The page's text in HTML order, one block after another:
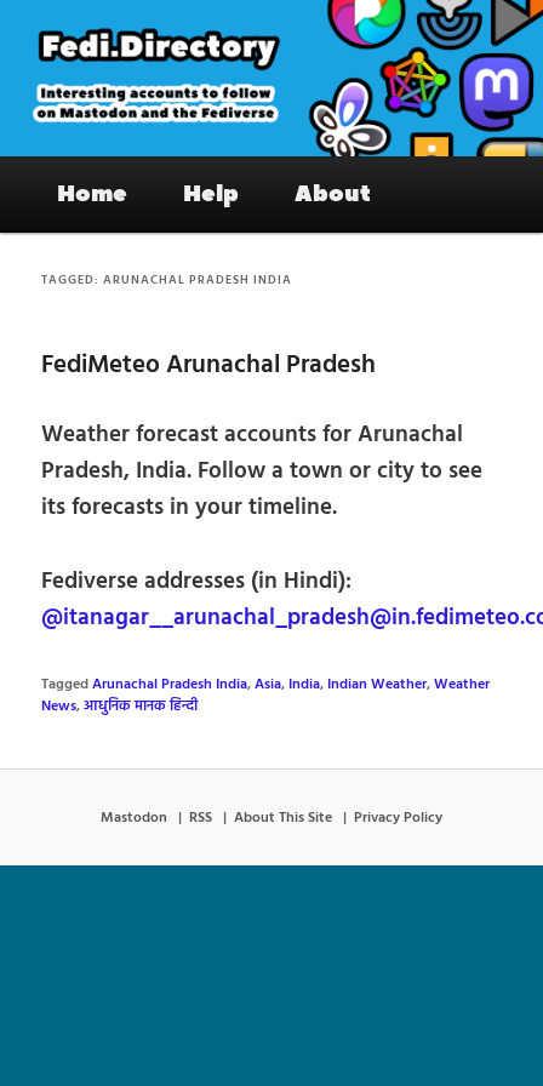
primary
content
secondary
content
Fedi.Directory – Interesting accounts
on Mastodon & the Fediverse
Home Help About
TAGGED:ARUNACHAL PRADESH INDIA
FediMeteo Arunachal Pradesh
Weather forecast accounts for Arunachal
Pradesh, India. Follow a town or city to see
its forecasts in your timeline.
Fediverse addresses (in Hindi):
TaggedArunachal Pradesh India,Asia, India, Indian Weather,Weather
News,आधुनिक मानक हिन्दी
Mastodon RSS About This Site Privacy Policy